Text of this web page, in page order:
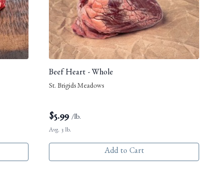
Beef Heart - Whole
St. Brigids Meadows
$5.99 /lb.
Avg. 3 lb.
Add to Cart